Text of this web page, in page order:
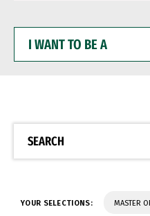
WANT
BE
SEARCH
YOUR SELECTIONS: MASTER